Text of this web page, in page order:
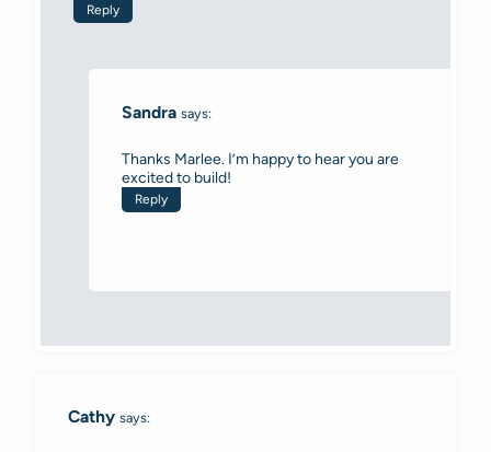
Reply
Sandra says:
Thanks Marlee. I’m happy to hear you are
excited to build!
Reply
Cathy says: